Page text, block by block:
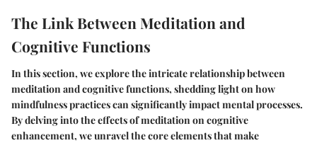
The Link Between Meditation and
Cognitive Functions
In this section, we explore the intricate relationship between
meditation and cognitive functions, shedding light on how
mindfulness practices can significantly impact mental processes.
By delving into the effects of meditation on cognitive
enhancement, we unravel the core elements that make